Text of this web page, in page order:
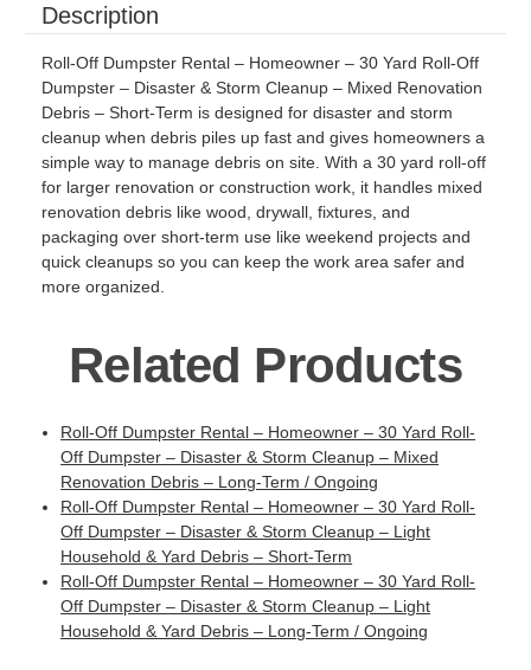
Description
Roll-Off Dumpster Rental – Homeowner – 30 Yard Roll-Off
Dumpster – Disaster & Storm Cleanup – Mixed Renovation
Debris – Short-Term is designed for disaster and storm
cleanup when debris piles up fast and gives homeowners a
simple way to manage debris on site. With a 30 yard roll-off
for larger renovation or construction work, it handles mixed
renovation debris like wood, drywall, fixtures, and
packaging over short-term use like weekend projects and
quick cleanups so you can keep the work area safer and
more organized.
Related Products
Roll-Off Dumpster Rental – Homeowner – 30 Yard Roll-
Off Dumpster – Disaster & Storm Cleanup – Mixed
Renovation Debris – Long-Term / Ongoing
Roll-Off Dumpster Rental – Homeowner – 30 Yard Roll-
Off Dumpster – Disaster & Storm Cleanup – Light
Household & Yard Debris – Short-Term
Roll-Off Dumpster Rental – Homeowner – 30 Yard Roll-
Off Dumpster – Disaster & Storm Cleanup – Light
Household & Yard Debris – Long-Term / Ongoing